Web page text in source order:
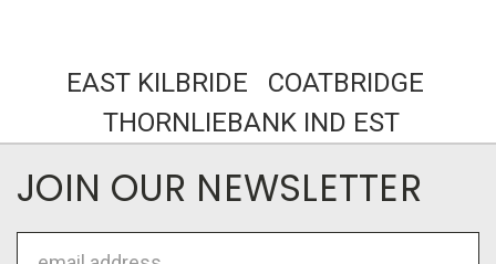
EAST KILBRIDE COATBRIDGE
THORNLIEBANK IND EST
JOIN OUR NEWSLETTER